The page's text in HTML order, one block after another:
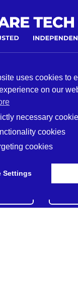
Terms
CARE
uses cookies to
on our
cookies
necessary
cookiescookies
cookiescookies
Settings